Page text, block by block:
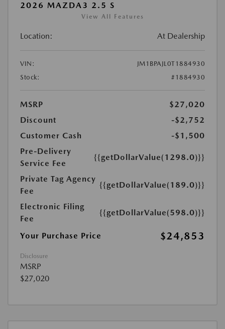
2026 MAZDA3 2.5 S
View All Features
Location: At Dealership
VIN:
JM1BPAJL0T1884930
Stock:
#1884930
MSRP
$27,020
Discount
-$2,752
Customer Cash
-$1,500
Pre-Delivery
Service Fee
{{getDollarValue(1298.0)}}
Private Tag Agency
Fee
{{getDollarValue(189.0)}}
Electronic Filing
Fee
{{getDollarValue(598.0)}}
Your Purchase Price $24,853
Disclosure
MSRP
$27,020